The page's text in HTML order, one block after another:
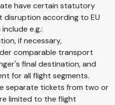
have certain statutory
disruption according to EU
e.g.:
if necessary,
comparable transport
final destination, and
for all flight segments.
separate tickets from two or
limited to the flight